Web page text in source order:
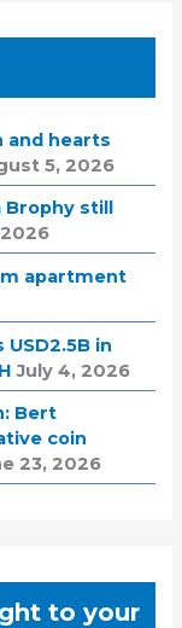
and hearts
5, 2026
still
apartment
in
July 4, 2026
Bert
coin
23, 2026
to your